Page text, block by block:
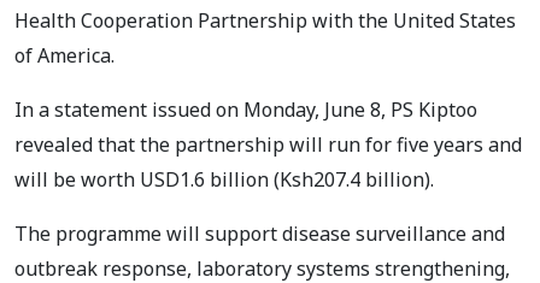
Health Cooperation Partnership with the United States
of America.
In a statement issued on Monday, June 8, PS Kiptoo
revealed that the partnership will run for five years and
will be worth USD1.6 billion (Ksh207.4 billion).
The programme will support disease surveillance and
outbreak response, laboratory systems strengthening,